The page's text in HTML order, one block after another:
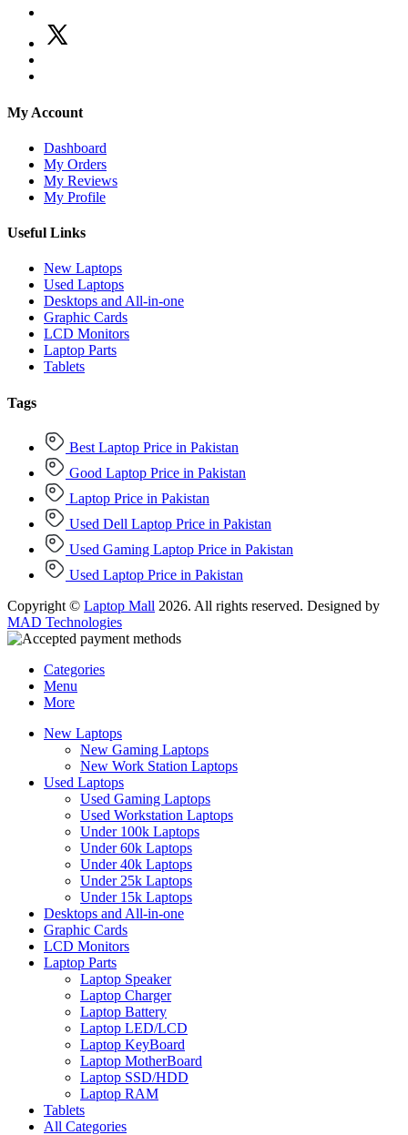
My Account
Dashboard
My Orders
My Reviews
My Profile
Useful Links
New Laptops
Used Laptops
Desktops and All-in-one
Graphic Cards
LCD Monitors
Laptop Parts
Tablets
Tags
Best Laptop Price in Pakistan
Good Laptop Price in Pakistan
Laptop Price in Pakistan
Used Dell Laptop Price in Pakistan
Used Gaming Laptop Price in Pakistan
Used Laptop Price in Pakistan
Copyright © Laptop Mall 2026. All rights reserved. Designed by
MAD Technologies
Categories
Menu
More
New Laptops
New Gaming Laptops
New Work Station Laptops
Used Laptops
Used Gaming Laptops
Used Workstation Laptops
Under 100k Laptops
Under 60k Laptops
Under 40k Laptops
Under 25k Laptops
Under 15k Laptops
Desktops and All-in-one
Graphic Cards
LCD Monitors
Laptop Parts
Laptop Speaker
Laptop Charger
Laptop Battery
Laptop LED/LCD
Laptop KeyBoard
Laptop MotherBoard
Laptop SSD/HDD
Laptop RAM
Tablets
All Categories